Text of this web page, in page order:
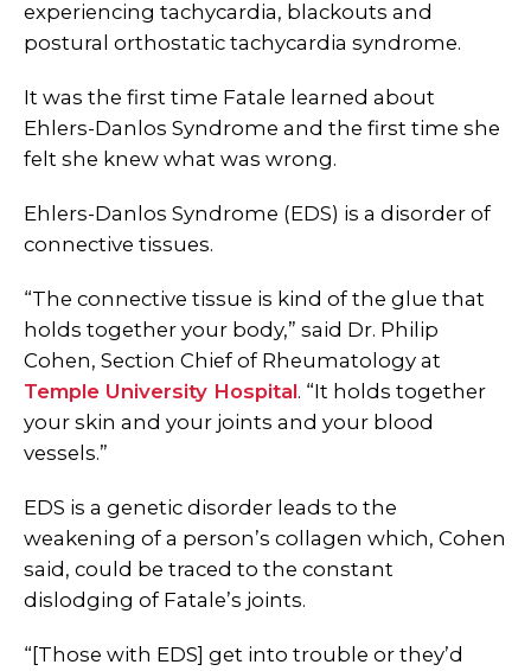
experiencing tachycardia, blackouts and
postural orthostatic tachycardia syndrome.
It was the first time Fatale learned about
Ehlers-Danlos Syndrome and the first time she
felt she knew what was wrong.
Ehlers-Danlos Syndrome (EDS) is a disorder of
connective tissues.
“The connective tissue is kind of the glue that
holds together your body,” said Dr. Philip
Cohen, Section Chief of Rheumatology at
Temple University Hospital. “It holds together
your skin and your joints and your blood
vessels.”
EDS is a genetic disorder leads to the
weakening of a person’s collagen which, Cohen
said, could be traced to the constant
dislodging of Fatale’s joints.
“[Those with EDS] get into trouble or they’d